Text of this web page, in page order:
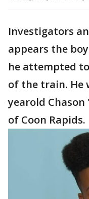
Investigators
appears the
he attempted
of the train. He
yearold Chason
of Coon Rapids.